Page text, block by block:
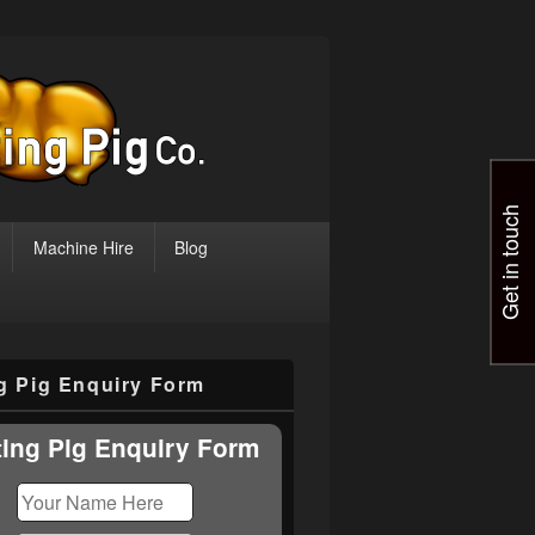
Machine Hire Blog
Pig Enquiry Form
Pig Enquiry Form
Get in touch